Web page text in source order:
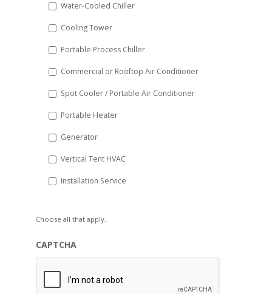
YYYY
Water-Cooled Chiller
Cooling Tower
Portable Process Chiller
Commercial or Rooftop Air Conditioner
Spot Cooler / Portable Air Conditioner
Portable Heater
Generator
Vertical Tent HVAC
Installation Service
Choose all that apply.
CAPTCHA